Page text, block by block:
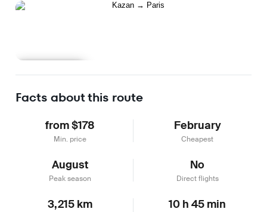
Facts about this route
from $178
Min. price
February
Cheapest
August
Peak season
No
Direct flights
3,215 km 10 h 45 min